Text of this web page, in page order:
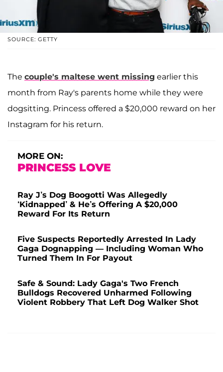
SOURCE: GETTY
The couple's maltese went missing earlier this
month from Ray's parents home while they were
dogsitting. Princess offered a $20,000 reward on her
Instagram for his return.
MORE ON:
PRINCESS LOVE
Ray J’s Dog Boogotti Was Allegedly
‘Kidnapped’ & He’s Offering A $20,000
Reward For Its Return
Five Suspects Reportedly Arrested In Lady
Gaga Dognapping — Including Woman Who
Turned Them In For Payout
Safe & Sound: Lady Gaga's Two French
Bulldogs Recovered Unharmed Following
Violent Robbery That Left Dog Walker Shot